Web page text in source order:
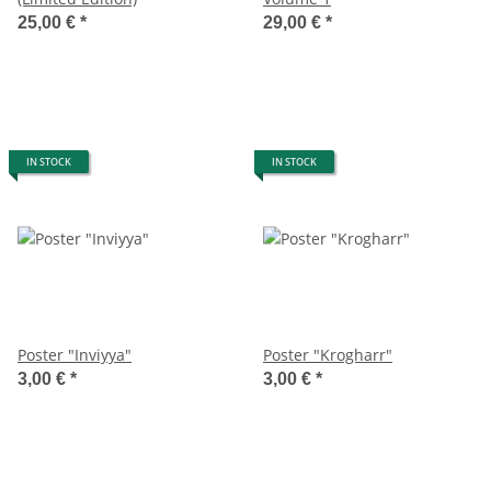
25,00 € * 29,00 € *
IN STOCK
Poster "Inviyya"
3,00 € *
IN STOCK
Poster "Krogharr"
3,00 € *